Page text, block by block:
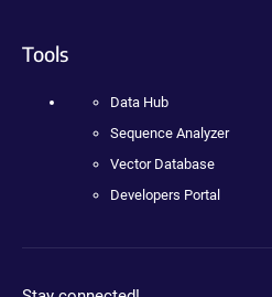
Tools
Data Hub
Sequence Analyzer
Vector Database
Developers Portal